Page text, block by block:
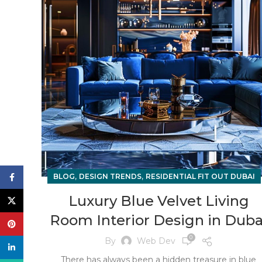
BLOG, DESIGN TRENDS, RESIDENTIAL FIT OUT DUBAI
Luxury Blue Velvet Living
Room Interior Design in
By Web Dev 0
There has always been a hidden treasure in blue
Facebook
Pinterest